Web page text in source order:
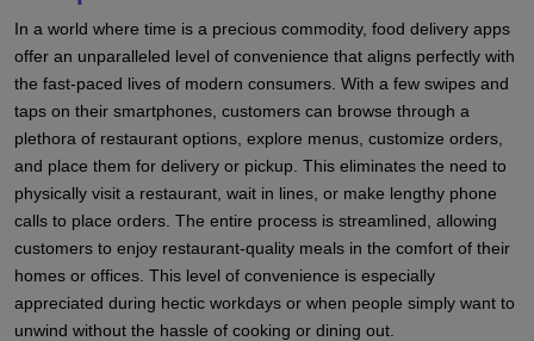
In a world where time is a precious commodity, food delivery apps
offer an unparalleled level of convenience that aligns perfectly with
the fast-paced lives of modern consumers. With a few swipes and
taps on their smartphones, customers can browse through a
plethora of restaurant options, explore menus, customize orders,
and place them for delivery or pickup. This eliminates the need to
physically visit a restaurant, wait in lines, or make lengthy phone
calls to place orders. The entire process is streamlined, allowing
customers to enjoy restaurant-quality meals in the comfort of their
homes or offices. This level of convenience is especially
appreciated during hectic workdays or when people simply want to
unwind without the hassle of cooking or dining out.